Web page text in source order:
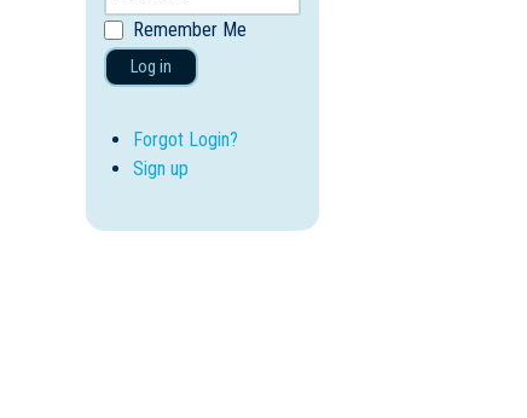
Remember Me
Log in
Forgot Login?
Sign up